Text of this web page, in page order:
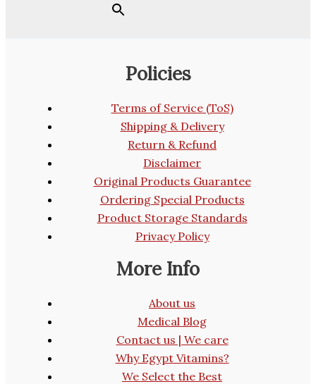
Policies
Terms of Service (ToS)
Shipping & Delivery
Return & Refund
Disclaimer
Original Products Guarantee
Ordering Special Products
Product Storage Standards
Privacy Policy
More Info
About us
Medical Blog
Contact us | We care
Why Egypt Vitamins?
We Select the Best